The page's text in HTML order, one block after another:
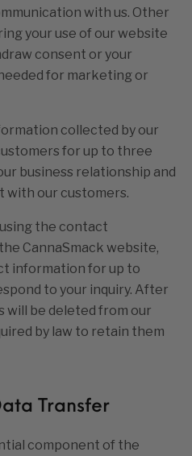
with us. Other
your use of our website
consent or your
for marketing or
collected by our
for up to three
business relationship and
with our customers.
the contact
CannaSmack website,
information for up to
to your inquiry. After
will be deleted from our
by law to retain them
Transfer
component of the